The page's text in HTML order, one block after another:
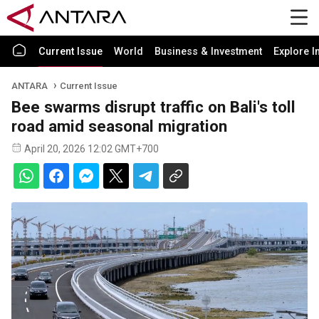
Current Issue World Business & Investment Explore
ANTARA Current Issue
Bee swarms disrupt traffic on Bali's toll
road amid seasonal migration
April 20, 2026 12:02 GMT+700